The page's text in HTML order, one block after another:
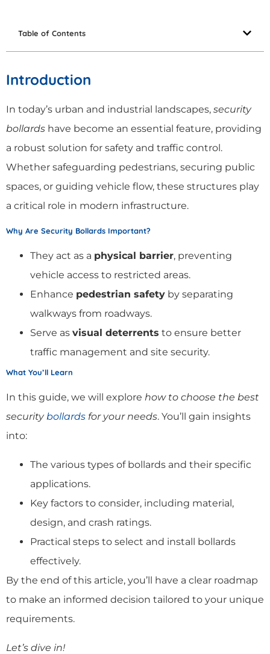
Table of Contents
Introduction
In today’s urban and industrial landscapes, security
bollards have become an essential feature, providing
a robust solution for safety and traffic control.
Whether safeguarding pedestrians, securing public
spaces, or guiding vehicle flow, these structures play
a critical role in modern infrastructure.
Why Are Security Bollards Important?
They act as a physical barrier, preventing
vehicle access to restricted areas.
Enhance pedestrian safety by separating
walkways from roadways.
Serve as visual deterrents to ensure better
traffic management and site security.
What You’ll Learn
In this guide, we will explore how to choose the best
securitybollards for your needs. You’ll gain insights
into:
The various types of bollards and their specific
applications.
Key factors to consider, including material,
design, and crash ratings.
Practical steps to select and install bollards
effectively.
By the end of this article, you’ll have a clear roadmap
to make an informed decision tailored to your unique
requirements.
Let’s dive in!